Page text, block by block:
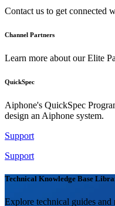
Contact us to get connected
Channel Partners
Learn more about our Elite
QuickSpec
Aiphone's QuickSpec
design an Aiphone system.
Support
Support
Technical Knowledge Base
Explore technical guides and